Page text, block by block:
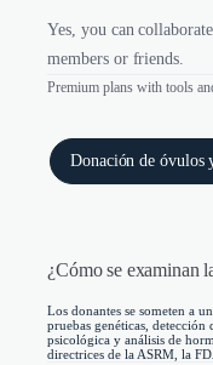
Yes, you can
members or friends.
Premium plans with tools
Donación de óvulos
¿Cómo se examinan
Los donantes se someten a
pruebas genéticas, detección
psicológica y análisis de
directrices de la ASRM, la